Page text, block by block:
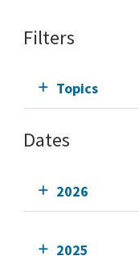
Filters
Topics
Dates
2026
2025